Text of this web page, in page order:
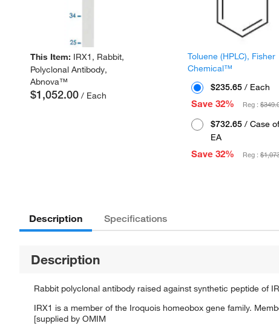
This Item: IRX1, Rabbit,
Polyclonal Antibody,
Abnova™
$1,052.00 / Each
Toluene (HPLC), Fisher
Chemical™
$235.65 / Each
Save 32%
Reg :
$732.65 / Case
EA
Save 32%
Reg :
Description Specifications
Description
Rabbit polyclonal antibody raised against synthetic peptide of
IRX1 is a member of the Iroquois homeobox gene family.
[supplied by OMIM